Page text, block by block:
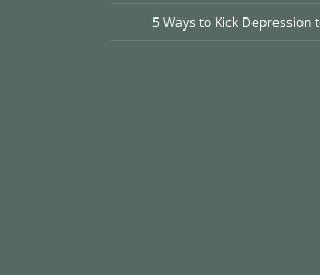
5 Ways to Kick Depression